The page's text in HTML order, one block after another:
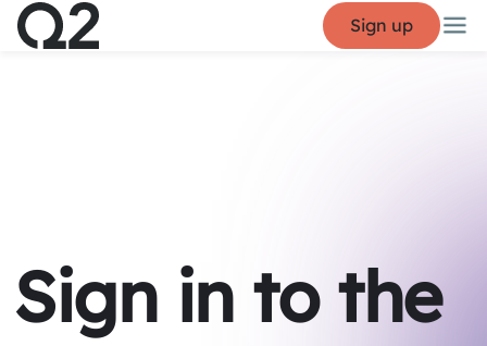
Sign up
Sign in to the